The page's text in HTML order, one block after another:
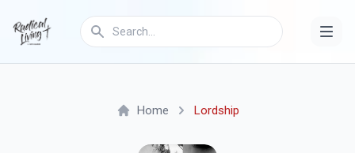
Home Lordship